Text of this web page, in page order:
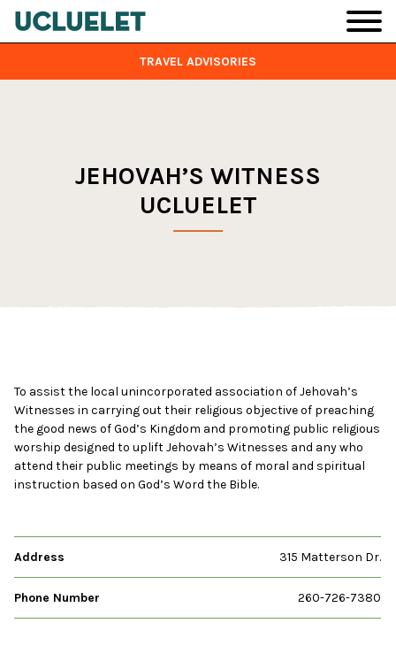
Skip to main content
TRAVEL ADVISORIES
JEHOVAH’S WITNESS
UCLUELET
To assist the local unincorporated association of Jehovah’s
Witnesses in carrying out their religious objective of preaching
the good news of God’s Kingdom and promoting public religious
worship designed to uplift Jehovah’s Witnesses and any who
attend their public meetings by means of moral and spiritual
instruction based on God’s Word the Bible.
Address 315 Matterson Dr.
Phone Number 260-726-7380